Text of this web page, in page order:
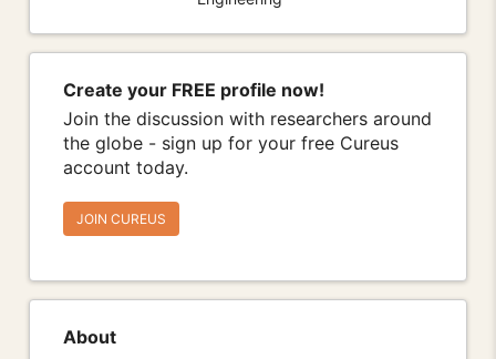
Create your FREE profile now!
Join the discussion with researchers around
the globe - sign up for your free Cureus
account today.
JOIN CUREUS
About